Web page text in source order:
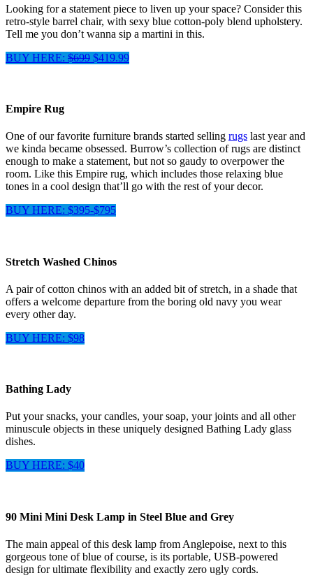
Looking for a statement piece to liven up your space? Consider this
retro-style barrel chair, with sexy blue cotton-poly blend upholstery.
Tell me you don’t wanna sip a martini in this.
BUY HERE: $699 $419.99
Empire Rug
One of our favorite furniture brands started selling rugs last year and
we kinda became obsessed. Burrow’s collection of rugs are distinct
enough to make a statement, but not so gaudy to overpower the
room. Like this Empire rug, which includes those relaxing blue
tones in a cool design that’ll go with the rest of your decor.
BUY HERE: $395-$795
Stretch Washed Chinos
A pair of cotton chinos with an added bit of stretch, in a shade that
offers a welcome departure from the boring old navy you wear
every other day.
BUY HERE: $98
Bathing Lady
Put your snacks, your candles, your soap, your joints and all other
minuscule objects in these uniquely designed Bathing Lady glass
dishes.
BUY HERE: $40
90 Mini Mini Desk Lamp in Steel Blue and Grey
The main appeal of this desk lamp from Anglepoise, next to this
gorgeous tone of blue of course, is its portable, USB-powered
design for ultimate flexibility and exactly zero ugly cords.